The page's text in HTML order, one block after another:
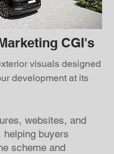
CGI's
visuals designed
development at its
websites, and
buyers
scheme and